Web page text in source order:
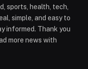
sports, health, tech,
simple, and easy to
informed. Thank you
more news with